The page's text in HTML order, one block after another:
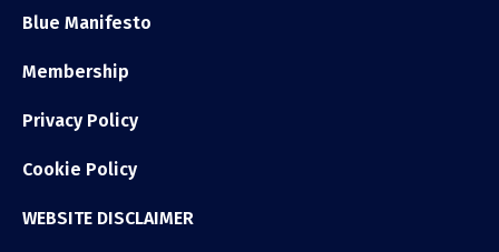
Blue Manifesto
Membership
Privacy Policy
Cookie Policy
WEBSITE DISCLAIMER